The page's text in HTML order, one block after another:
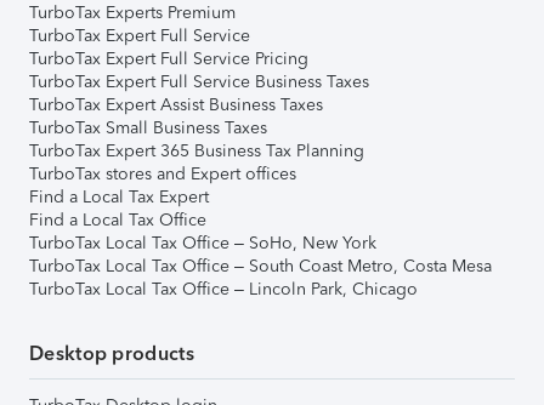
TurboTax Experts Premium
TurboTax Expert Full Service
TurboTax Expert Full Service Pricing
TurboTax Expert Full Service Business Taxes
TurboTax Expert Assist Business Taxes
TurboTax Small Business Taxes
TurboTax Expert 365 Business Tax Planning
TurboTax stores and Expert offices
Find a Local Tax Expert
Find a Local Tax Office
TurboTax Local Tax Office – SoHo, New York
TurboTax Local Tax Office – South Coast Metro, Costa Mesa
TurboTax Local Tax Office – Lincoln Park, Chicago
Desktop products